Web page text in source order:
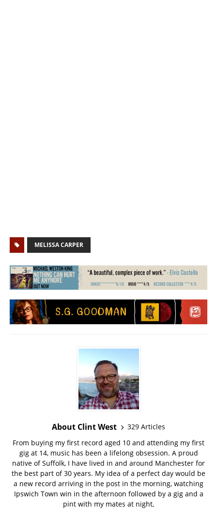
MELISSA CARPER
About Clint West
329 Articles
From buying my first record aged 10 and attending my first
gig at 14, music has been a lifelong obsession. A proud
native of Suffolk, I have lived in and around Manchester for
the best part of 30 years. My idea of a perfect day would be
a new record arriving in the post in the morning, watching
Ipswich Town win in the afternoon followed by a gig and a
pint with my mates at night,